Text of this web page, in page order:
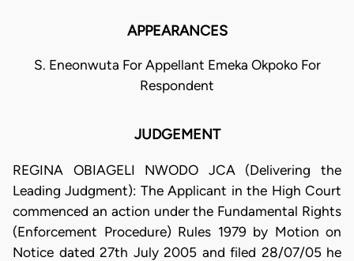
APPEARANCES
S. Eneonwuta For Appellant Emeka Okpoko For
Respondent
JUDGEMENT
REGINA OBIAGELI NWODO JCA (Delivering the
Leading Judgment): The Applicant in the High Court
commenced an action under the Fundamental Rights
(Enforcement Procedure) Rules 1979 by Motion on
Notice dated 27th July 2005 and filed 28/07/05 he